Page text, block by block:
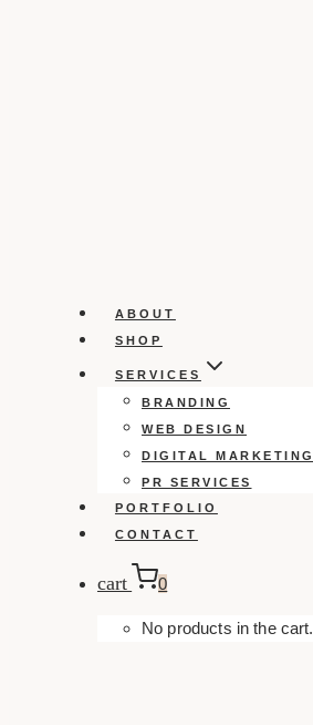
ABOUT
SHOP
SERVICES
BRANDING
WEB DESIGN
DIGITAL MARKETING
PR SERVICES
PORTFOLIO
CONTACT
cart 0
No products in the cart.